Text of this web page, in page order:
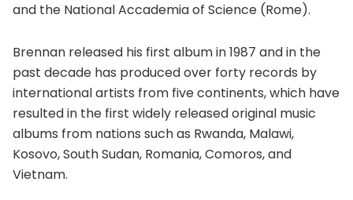
and the National Accademia of Science (Rome).
Brennan released his first album in 1987 and in the
past decade has produced over forty records by
international artists from five continents, which have
resulted in the first widely released original music
albums from nations such as Rwanda, Malawi,
Kosovo, South Sudan, Romania, Comoros, and
Vietnam.